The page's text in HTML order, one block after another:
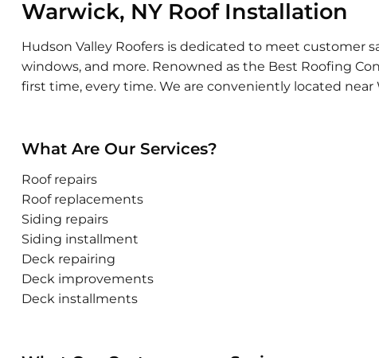
Warwick, NY Roof Installation
Hudson Valley Roofers is dedicated to meet customer
windows, and more. Renowned as the Best Roofing
first time, every time. We are conveniently located near
What Are Our Services?
Roof repairs
Roof replacements
Siding repairs
Siding installment
Deck repairing
Deck improvements
Deck installments